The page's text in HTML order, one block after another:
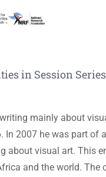
in Session
mainly about
In 2007 he was part
about visual art. This
and the world. The